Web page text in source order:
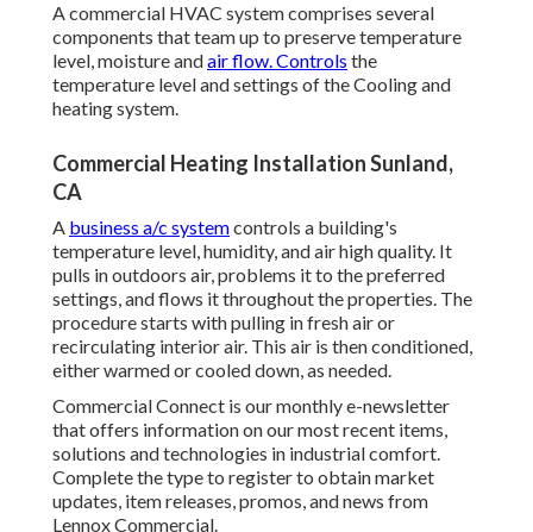
A commercial HVAC system comprises several
components that team up to preserve temperature
level, moisture andair flow. Controls the
temperature level and settings of the Cooling and
heating system.
Commercial Heating Installation Sunland,
CA
A business a/c systemcontrols a building's
temperature level, humidity, and air high quality. It
pulls in outdoors air, problems it to the preferred
settings, and flows it throughout the properties. The
procedure starts with pulling in fresh air or
recirculating interior air. This air is then conditioned,
either warmed or cooled down, as needed.
Commercial Connect is our monthly e-newsletter
that offers information on our most recent items,
solutions and technologies in industrial comfort.
Complete the type to register to obtain market
updates, item releases, promos, and news from
Lennox Commercial.